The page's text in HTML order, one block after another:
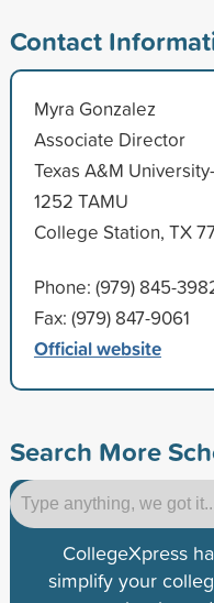
Contact
Myra Gonzalez
Associate Director
Texas A&M
1252 TAMU
College Station, TX
Phone: (979) 845-
Fax: (979) 847-9061
Official website
Search More
CollegeXpress
simplify your